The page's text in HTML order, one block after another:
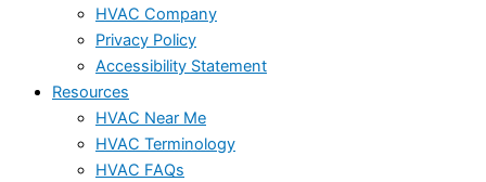
HVAC Company
Privacy Policy
Accessibility Statement
Resources
HVAC Near Me
HVAC Terminology
HVAC FAQs